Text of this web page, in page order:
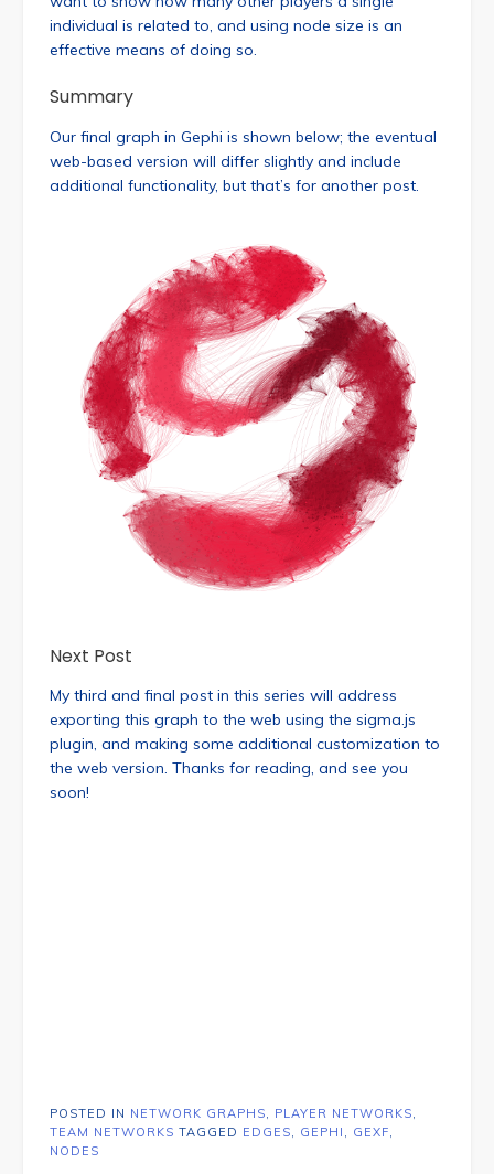
individual is related to, and using node size is an
effective means of doing so.
Summary
Our final graph in Gephi is shown below; the eventual
web-based version will differ slightly and include
additional functionality, but that’s for another post.
Next Post
My third and final post in this series will address
exporting this graph to the web using the sigma.js
plugin, and making some additional customization to
the web version. Thanks for reading, and see you
soon!
POSTED IN NETWORK GRAPHS, PLAYER NETWORKS,
TEAM NETWORKS TAGGED EDGES, GEPHI , GEXF,
NODES